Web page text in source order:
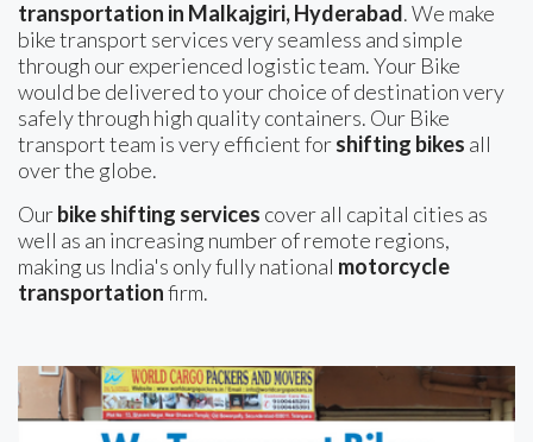
transportation in Malkajgiri, Hyderabad. We make
bike transport services very seamless and simple
through our experienced logistic team. Your Bike
would be delivered to your choice of destination very
safely through high quality containers. Our Bike
transport team is very efficient forshifting bikes all
over the globe.
Ourbike shifting services cover all capital cities as
well as an increasing number of remote regions,
making us India's only fully national motorcycle
transportationfirm.